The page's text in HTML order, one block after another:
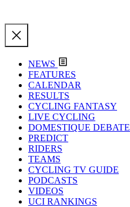
NEWS
FEATURES
CALENDAR
RESULTS
CYCLING FANTASY
LIVE CYCLING
DOMESTIQUE DEBATE
PREDICT
RIDERS
TEAMS
CYCLING TV GUIDE
PODCASTS
VIDEOS
UCI RANKINGS